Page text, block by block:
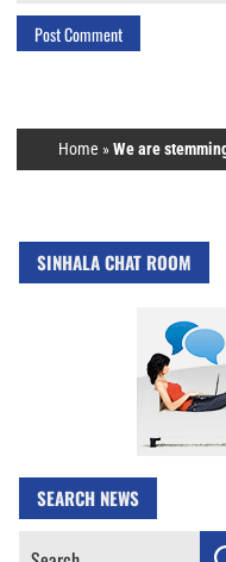
Home »We are
SINHALA CHAT ROOM
SEARCH NEWS
Search